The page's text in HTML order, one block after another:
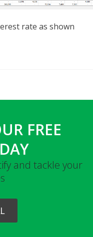
rate as shown
FREE
and tackle your